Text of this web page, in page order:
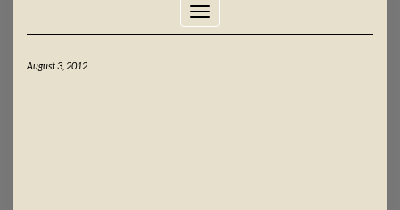
Toggle Navigation
August 3, 2012